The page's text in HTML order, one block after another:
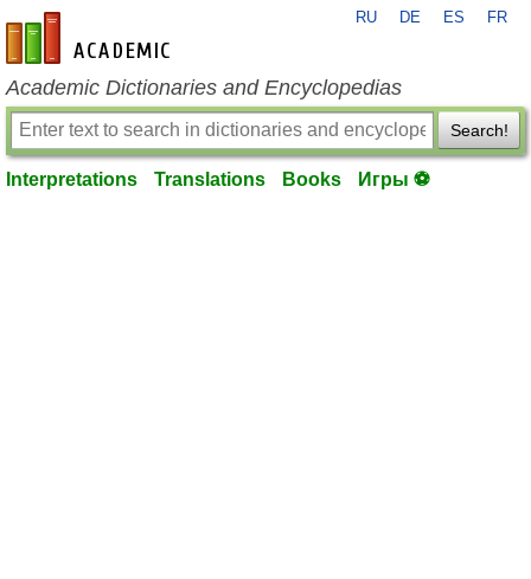
en-academic.com
RU DE ES FR
Academic Dictionaries and Encyclopedias
Search!
Interpretations Translations Books Игры ⚽